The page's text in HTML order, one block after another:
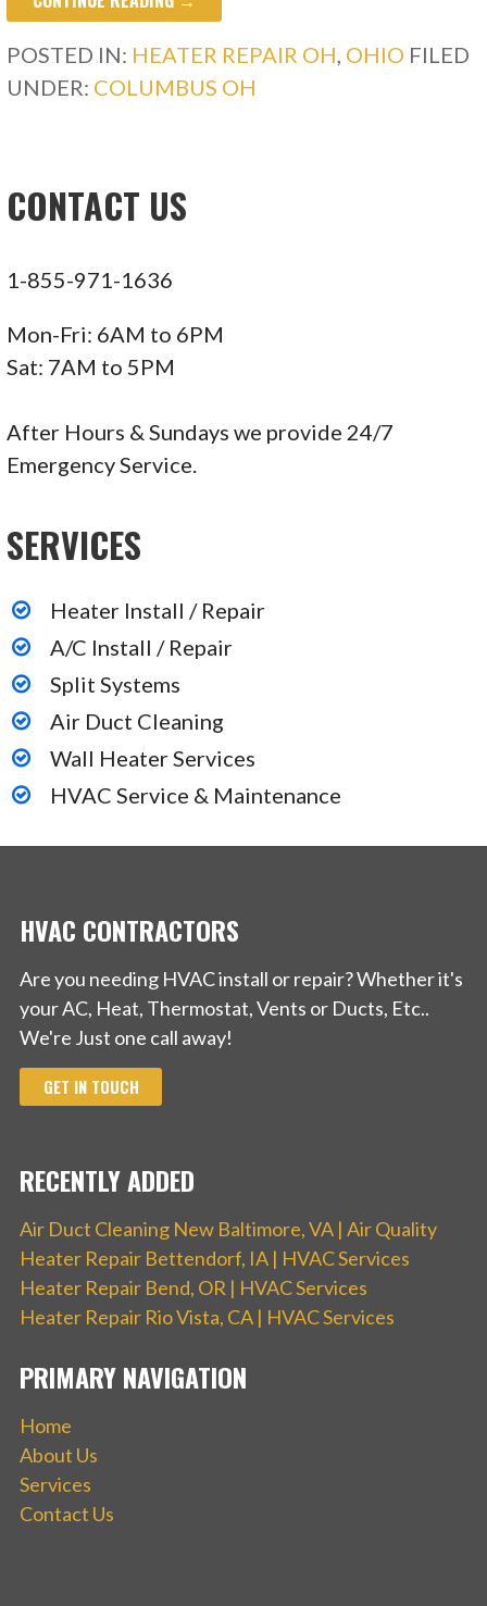
POSTED IN: HEATER REPAIR OH, OHIO FILED
UNDER: COLUMBUS OH
CONTACT US
1-855-971-1636
Mon-Fri: 6AM to 6PM
Sat: 7AM to 5PM
After Hours & Sundays we provide 24/7
Emergency Service.
SERVICES
Heater Install / Repair
A/C Install / Repair
Split Systems
Air Duct Cleaning
Wall Heater Services
HVAC Service & Maintenance
HVAC CONTRACTORS
Are you needing HVAC install or repair? Whether it's
your AC, Heat, Thermostat, Vents or Ducts, Etc..
We're Just one call away!
GET IN TOUCH
RECENTLY ADDED
Air Duct Cleaning New Baltimore, VA | Air Quality
Heater Repair Bettendorf, IA | HVAC Services
Heater Repair Bend, OR | HVAC Services
Heater Repair Rio Vista, CA | HVAC Services
PRIMARY NAVIGATION
Home
About Us
Services
Contact Us